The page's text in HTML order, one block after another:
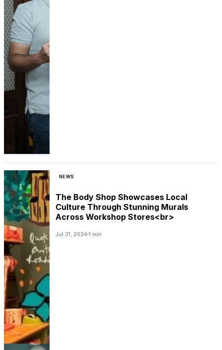
NEWS
The Body Shop Showcases Local
Culture Through Stunning Murals
Across Workshop Stores<br>
Jul 31, 2024 1 min